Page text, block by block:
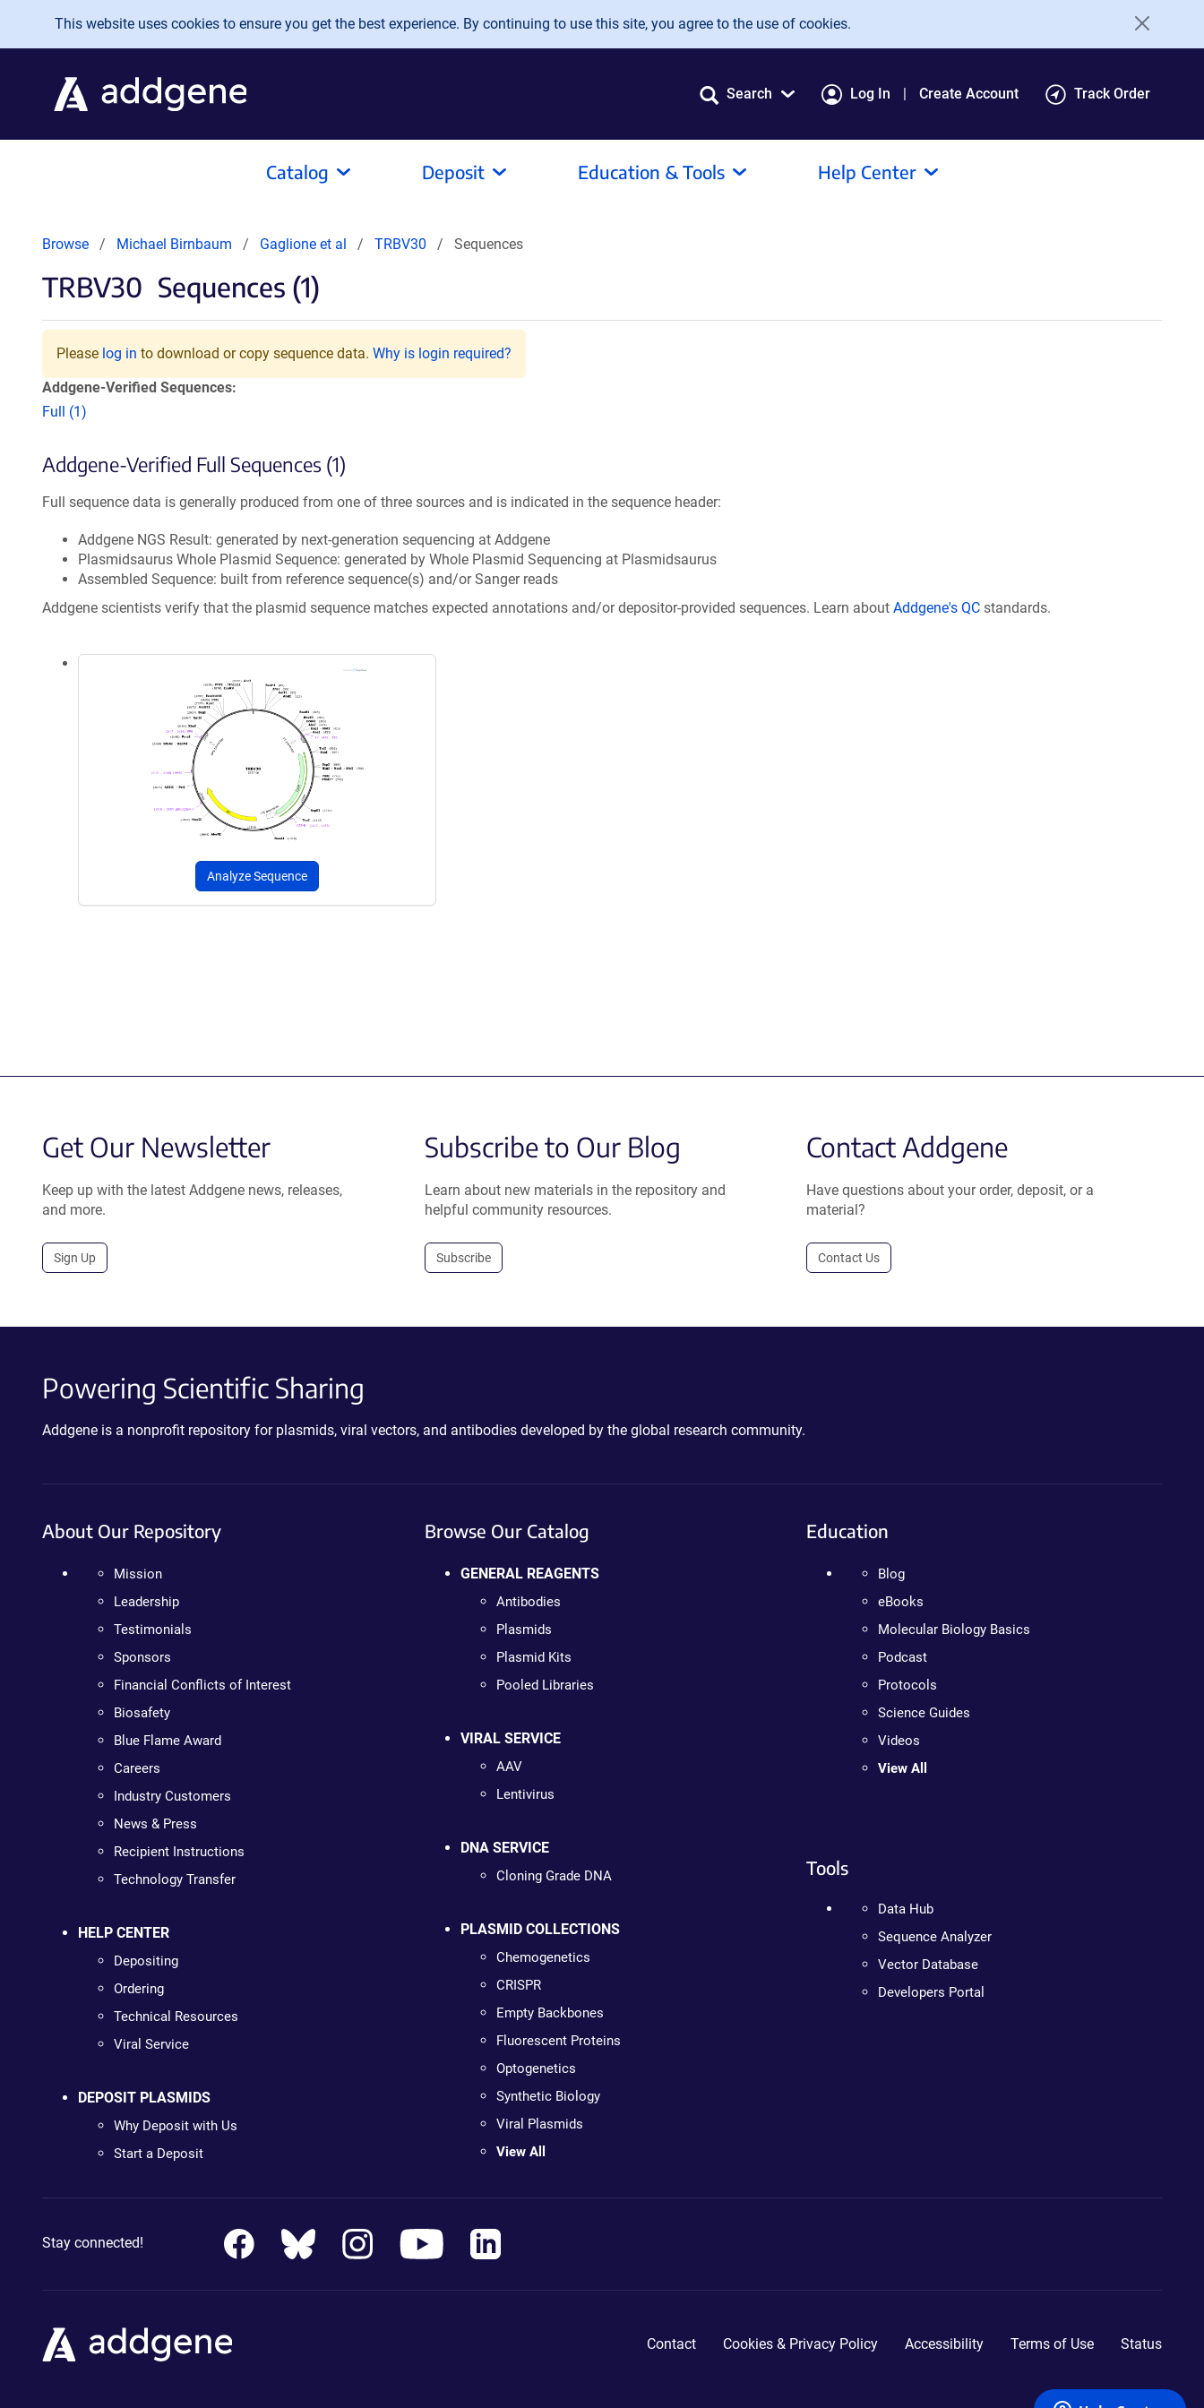
Skip to main content
This website uses cookies to ensure you get the best experience. By continuing to use this site, you agree to the use of cookies.
Search Log In Create Account Track Order
Catalog Deposit Education & Tools Help Center
Browse Michael Birnbaum Gaglione et al TRBV30 Sequences
TRBV30 Sequences (1)
Please log in to download or copy sequence data. Why is login required?
Addgene-Verified Sequences:
Full (1)
Addgene-Verified Full Sequences (1)
Full sequence data is generally produced from one of three sources and is indicated in the sequence header:
Addgene NGS Result: generated by next-generation sequencing at Addgene
Plasmidsaurus Whole Plasmid Sequence: generated by Whole Plasmid Sequencing at Plasmidsaurus
Assembled Sequence: built from reference sequence(s) and/or Sanger reads
Addgene scientists verify that the plasmid sequence matches expected annotations and/or depositor-provided sequences. Learn about Addgene's QC standards.
Analyze Sequence
Get Our Newsletter
Keep up with the latest Addgene news, releases,
and more.
Sign Up
Subscribe to Our Blog
Learn about new materials in the repository and
helpful community resources.
Subscribe
Contact Addgene
Have questions about your order, deposit, or a
material?
Contact Us
Powering Scientific Sharing
Addgene is a nonprofit repository for plasmids, viral vectors, and antibodies developed by the global research community.
About Our Repository
Mission
Leadership
Testimonials
Sponsors
Financial Conflicts of Interest
Biosafety
Blue Flame Award
Careers
Industry Customers
News & Press
Recipient Instructions
Technology Transfer
HELP CENTER
Depositing
Ordering
Technical Resources
Viral Service
DEPOSIT PLASMIDS
Why Deposit with Us
Start a Deposit
Browse Our Catalog
GENERAL REAGENTS
Antibodies
Plasmids
Plasmid Kits
Pooled Libraries
VIRAL SERVICE
AAV
Lentivirus
DNA SERVICE
Cloning Grade DNA
PLASMID COLLECTIONS
Chemogenetics
CRISPR
Empty Backbones
Fluorescent Proteins
Optogenetics
Synthetic Biology
Viral Plasmids
View All
Education
Blog
eBooks
Molecular Biology Basics
Podcast
Protocols
Science Guides
Videos
View All
Tools
Data Hub
Sequence Analyzer
Vector Database
Developers Portal
Stay connected!
Contact Cookies & Privacy Policy Accessibility Terms of Use Status